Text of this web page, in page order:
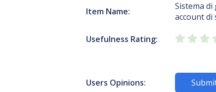
Item Name:
Sistema
account di
Usefulness Rating:
Users Opinions: